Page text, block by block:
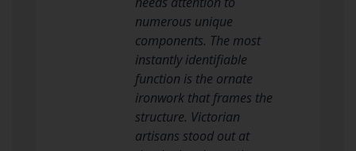
numerous unique
components. The most
instantly identifiable
function is the ornate
ironwork that frames the
structure. Victorian
artisans stood out at